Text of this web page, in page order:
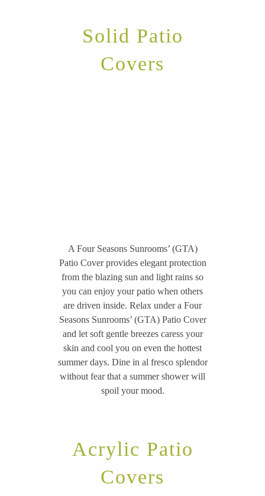
Solid Patio
Covers
A Four Seasons Sunrooms’ (GTA)
Patio Cover provides elegant protection
from the blazing sun and light rains so
you can enjoy your patio when others
are driven inside. Relax under a Four
Seasons Sunrooms’ (GTA) Patio Cover
and let soft gentle breezes caress your
skin and cool you on even the hottest
summer days. Dine in al fresco splendor
without fear that a summer shower will
spoil your mood.
Acrylic Patio
Covers